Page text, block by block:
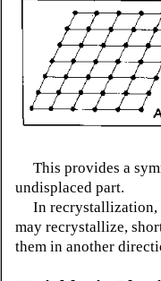
This provides a
undisplaced part.
In recrystallization,
may recrystallize,
them in another